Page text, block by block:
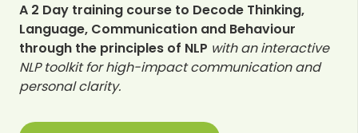
A 2 Day training course to Decode Thinking,
Language, Communication and Behaviour
through the principles of NLP with an interactive
NLP toolkit for high-impact communication and
personal clarity.